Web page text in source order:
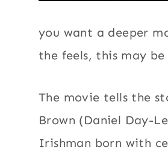
you want a deeper
the feels, this may
The movie tells the
Brown (Daniel Day-
Irishman born with